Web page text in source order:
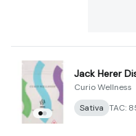
Jack Herer
Curio Wellness
Sativa TAC: